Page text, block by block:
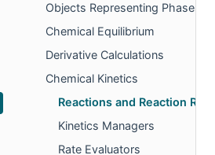
Objects Representing Phases
Chemical Equilibrium
Derivative Calculations
Chemical Kinetics
Reactions and Reaction Rates
Kinetics Managers
Rate Evaluators